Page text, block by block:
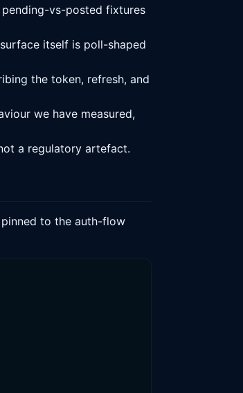
vs-posted fixtures
itself is poll-shaped
the token, refresh, and
we have measured,
a regulatory artefact.
to the auth-flow